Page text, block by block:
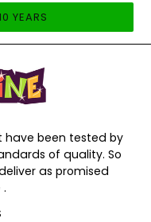
YEARS
have been tested by
of quality. So
as promised